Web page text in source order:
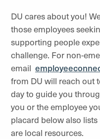
DU cares about you!
those employees
supporting people
challenge. For non-
email
from DU will reach out
day to guide you
you or the employee
placard below also
are local resources.